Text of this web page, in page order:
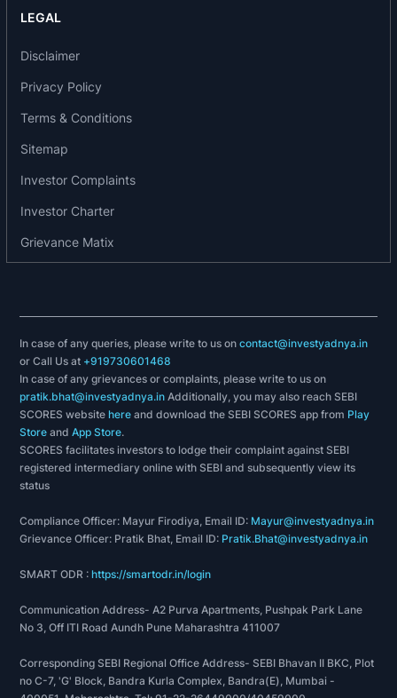
2018.
2016.
They began a definitive agreement with Baxter
generic injectables business for USD 625 million
and achieved a sale of global generic injectables
In 2010 the organisation made a debut at the
Bombay Stock Exchange and launched its IPO.
AWARDS AND RECOGNITIONS
Indian company to work for by ECONOMIC TIMES.
In 2017 Claris Lifescience was awarded one of
the best companies in the Healthcare Industry for
the 8th year in a row.
MedAssests rewarded Claris Lifescience with a
gold award in 2015.
Annual Greentech Safety Awards* 2014 in the
Pharmaceutical sector for exceptional
performance in Safety Management.
Received Gold Award in India Manufacturing
Excellence Awards from Frost & Sullivan
Claris has for the 4th time seized the IDMA
Quality Excellence Award in 2009, in the section
LEGAL
Disclaimer
Privacy Policy
Terms & Conditions
Sitemap
Investor Complaints
Investor Charter
Grievance Matix
In case of any queries, please write to us oncontact@investyadnya.in
or Call Us at +919730601468
In case of any grievances or complaints, please write to us on
pratik.bhat@investyadnya.in Additionally, you may also reach SEBI
SCORES websitehere and download the SEBI SCORES app from Play
Store andApp Store.
SCORES facilitates investors to lodge their complaint against SEBI
registered intermediary online with SEBI and subsequently view its
status
Compliance Officer: Mayur Firodiya, Email ID: Mayur@investyadnya.in
Grievance Officer: Pratik Bhat, Email ID: Pratik.Bhat@investyadnya.in
SMART ODR :https://smartodr.in/login
Communication Address- A2 Purva Apartments, Pushpak Park Lane
No 3, Off ITI Road Aundh Pune Maharashtra 411007
Corresponding SEBI Regional Office Address- SEBI Bhavan II BKC, Plot
no C-7, 'G' Block, Bandra Kurla Complex, Bandra(E), Mumbai -